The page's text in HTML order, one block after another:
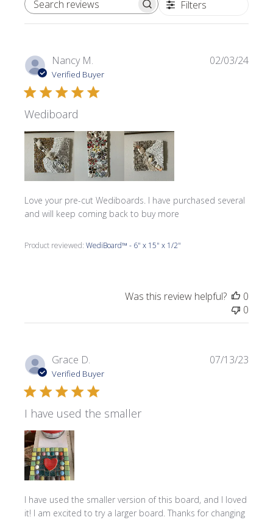
SEARCH REVIEWS Filters
Nancy M.
Verified Buyer
Wediboard
Love your pre-cut Wediboards. I have purchased several
and will keep coming back to buy more
Product reviewed:WediBoard™ - 6" x 15" x 1/2"
02/03/24
Was this review helpful?
0
0
Grace D.
Verified Buyer
I have used the smaller
I have used the smaller version of this board, and I loved
it! I am excited to try a larger board. Thanks for changing
07/13/23